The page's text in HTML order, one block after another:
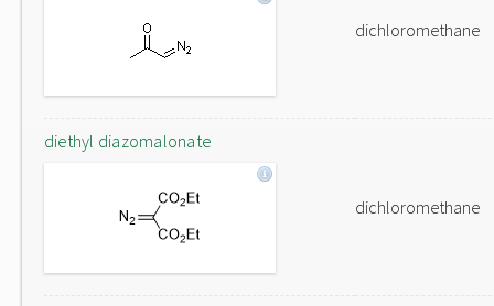
dichloromethane
diethyl diazomalonate
dichloromethane